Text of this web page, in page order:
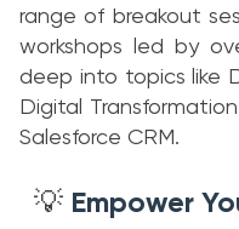
range of breakout
workshops led by
deep into topics like
Digital
Salesforce CRM.
💡 Empower